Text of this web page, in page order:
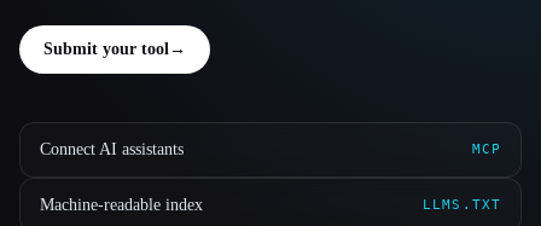
Submit your tool→
Connect AI assistants MCP
Machine-readable index LLMS.TXT